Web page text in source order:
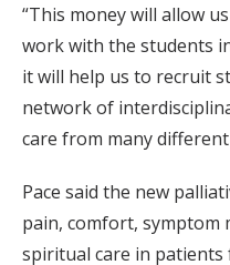
“This money will allow
work with the students
it will help us to recruit
network of
care from many
Pace said the new
pain, comfort, symptom
spiritual care in